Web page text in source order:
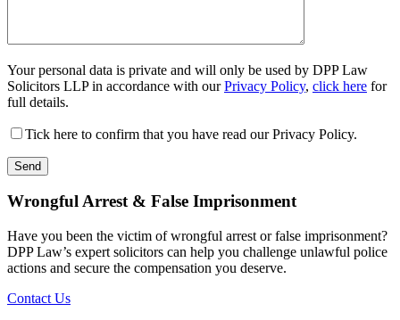
Your personal data is private and will only be used by DPP Law
Solicitors LLP in accordance with ourPrivacy Policy, click here for
full details.
Tick here to confirm that you have read our Privacy Policy.
Wrongful Arrest & False Imprisonment
Have you been the victim of wrongful arrest or false imprisonment?
DPP Law’s expert solicitors can help you challenge unlawful police
actions and secure the compensation you deserve.
Contact Us